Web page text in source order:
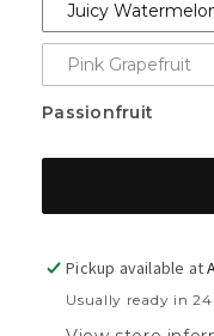
Juicy
Pink Grapefruit
Passionfruit
Pickup available at
Usually ready in